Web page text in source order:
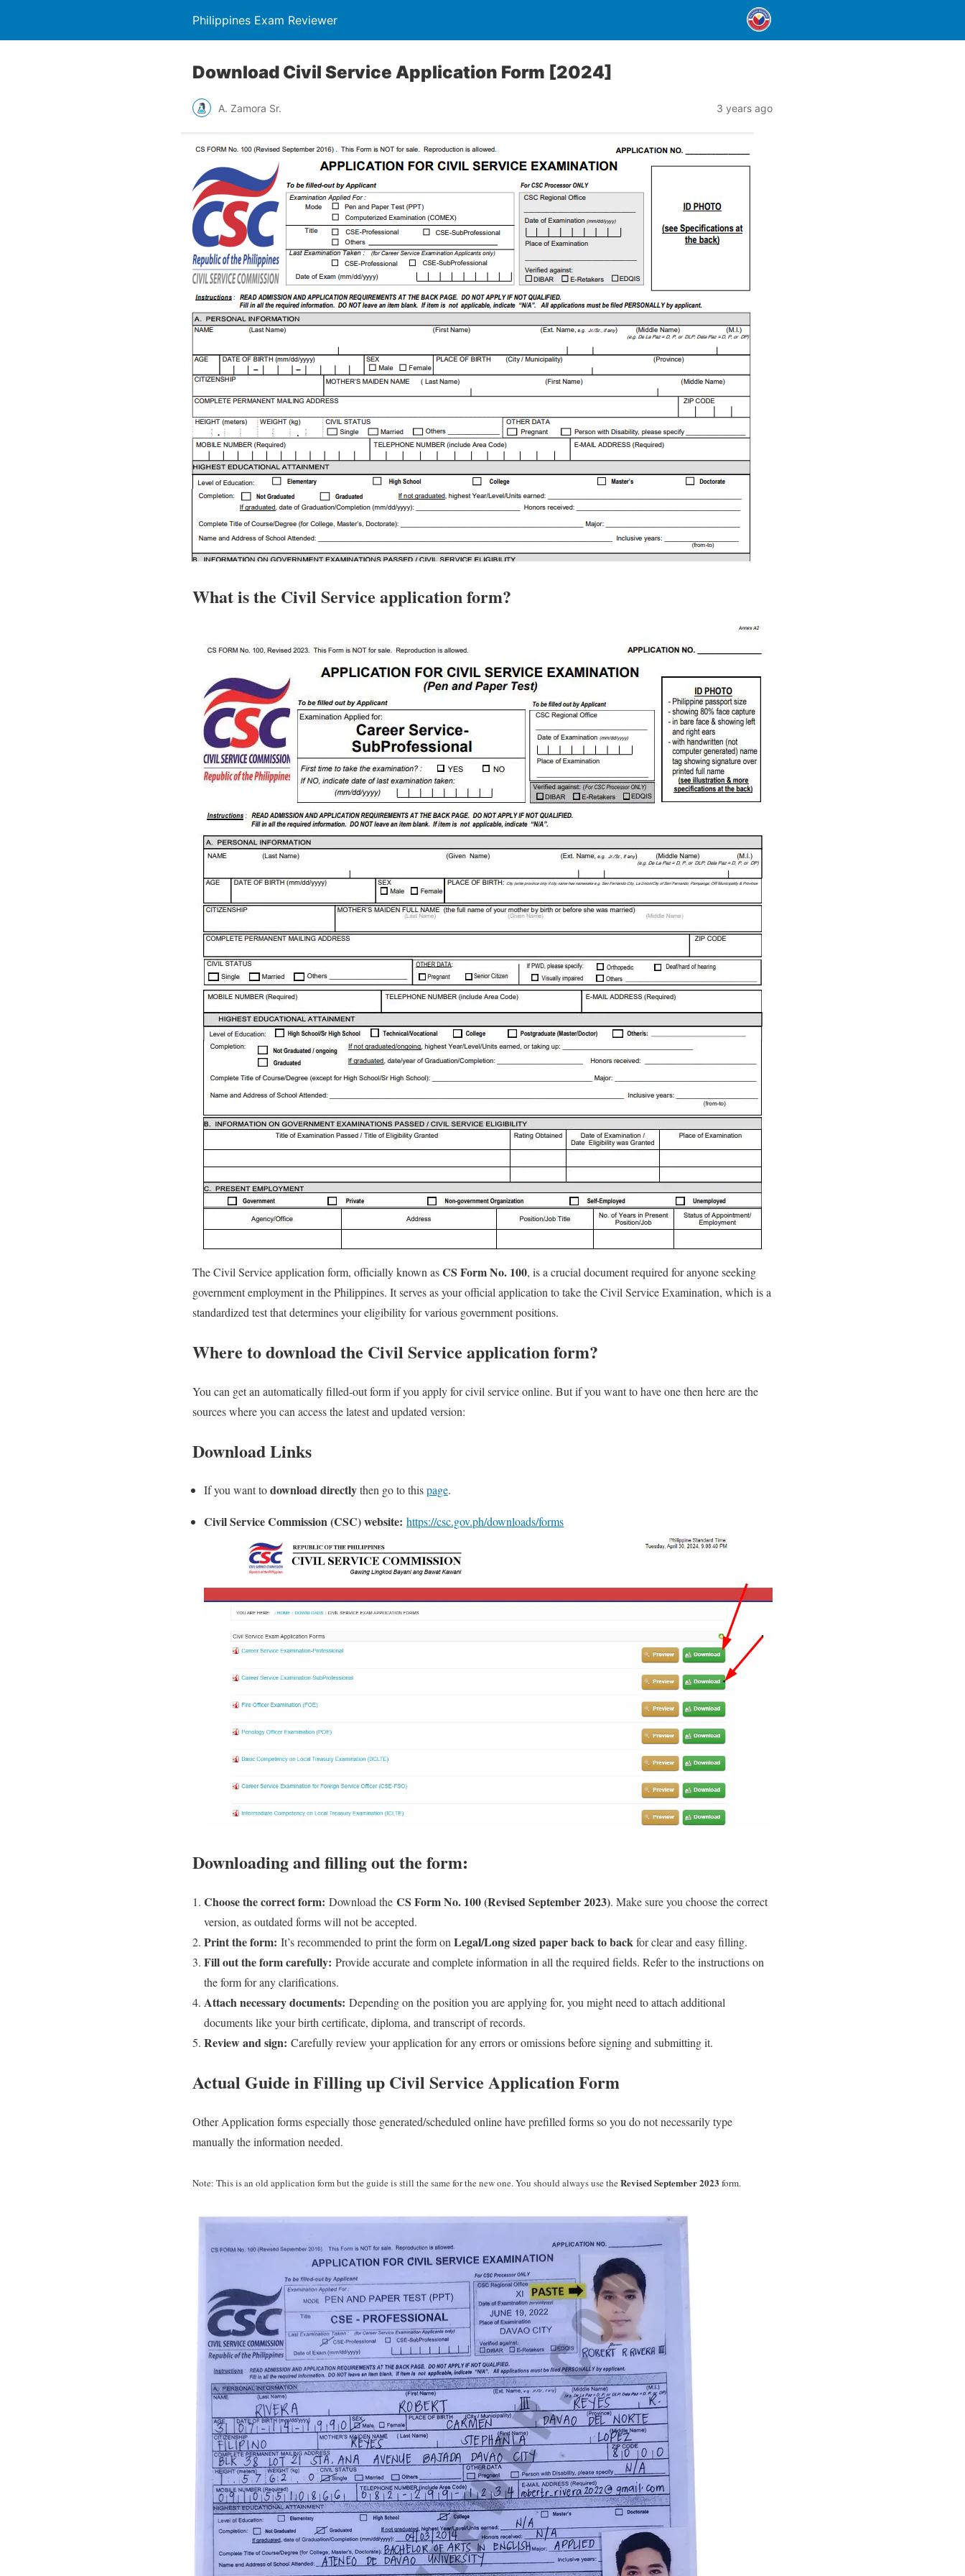
Philippines Exam Reviewer
Download Civil Service Application Form [2024]
A. Zamora Sr. 3 years ago
What is the Civil Service application form?
The Civil Service application form, officially known asCS Form No. 100, is a crucial document required for anyone seeking
government employment in the Philippines. It serves as your official application to take the Civil Service Examination, which is a
standardized test that determines your eligibility for various government positions.
Where to download the Civil Service application form?
You can get an automatically filled-out form if you apply for civil service online. But if you want to have one then here are the
sources where you can access the latest and updated version:
Download Links
If you want todownload directlythen go to thispage.
Civil Service Commission (CSC) website: https://csc.gov.ph/downloads/forms
Downloading and filling out the form:
Choose the correct form: Download the CS Form No. 100 (Revised September 2023). Make sure you choose the correct
version, as outdated forms will not be accepted.
Print the form: It’s recommended to print the form on Legal/Long sized paper back to backfor clear and easy filling.
Fill out the form carefully: Provide accurate and complete information in all the required fields. Refer to the instructions on
the form for any clarifications.
Attach necessary documents: Depending on the position you are applying for, you might need to attach additional
documents like your birth certificate, diploma, and transcript of records.
Review and sign: Carefully review your application for any errors or omissions before signing and submitting it.
Actual Guide in Filling up Civil Service Application Form
Other Application forms especially those generated/scheduled online have prefilled forms so you do not necessarily type
manually the information needed.
Note: This is an old application form but the guide is still the same for the new one. You should always use theRevised September 2023 form.